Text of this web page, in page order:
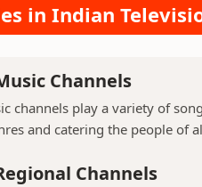
in Indian
Channels
channels play a variety of
and catering the people of
Channels